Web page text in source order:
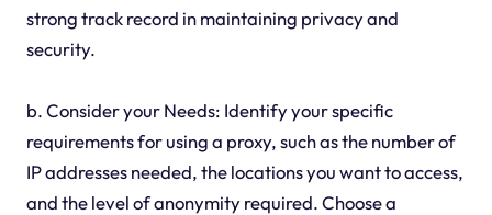
strong track record in maintaining privacy and
security.
b. Consider your Needs: Identify your specific
requirements for using a proxy, such as the number of
IP addresses needed, the locations you want to access,
and the level of anonymity required. Choose a